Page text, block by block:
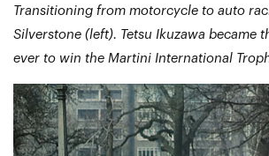
Transitioning from motorcycle to auto
Silverstone (left). Tetsu Ikuzawa became
ever to win the Martini International